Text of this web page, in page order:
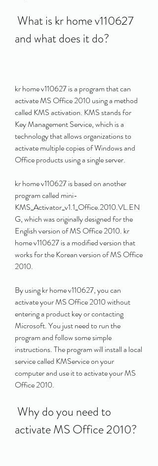
and what does it do?
kr home v110627 is a program that can
activate MS Office 2010 using a method
called KMS activation. KMS stands for
Key Management Service, which is a
technology that allows organizations to
activate multiple copies of Windows and
Office products using a single server.
kr home v110627 is based on another
program called mini-
KMS_Activator_v1.1_Office.2010.VL.EN
G, which was originally designed for the
English version of MS Office 2010. kr
home v110627 is a modified version that
works for the Korean version of MS Office
2010.
By using kr home v110627, you can
activate your MS Office 2010 without
entering a product key or contacting
Microsoft. You just need to run the
program and follow some simple
instructions. The program will install a local
service called KMService on your
computer and use it to activate your MS
Office 2010.
activate MS Office 2010?